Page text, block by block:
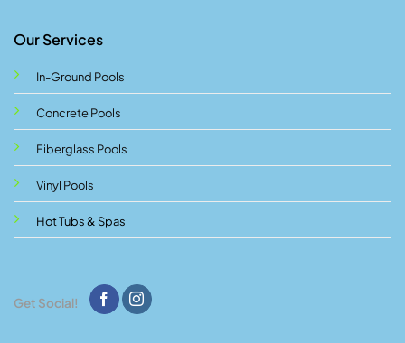
Our Services
In-Ground Pools
Concrete Pools
Fiberglass Pools
Vinyl Pools
Hot Tubs & Spas
Get Social!